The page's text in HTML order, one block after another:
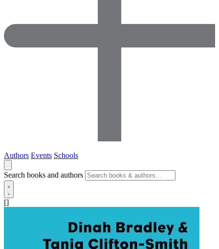
Authors Events Schools
Search books and authors
[]